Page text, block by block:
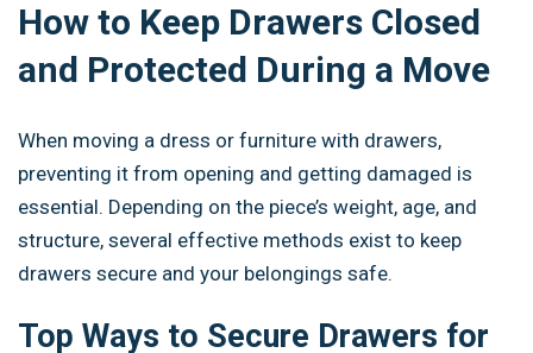
How to Keep Drawers Closed
and Protected During a Move
When moving a dress or furniture with drawers,
preventing it from opening and getting damaged is
essential. Depending on the piece’s weight, age, and
structure, several effective methods exist to keep
drawers secure and your belongings safe.
Top Ways to Secure Drawers for